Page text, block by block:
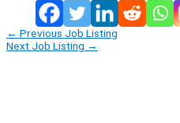
← Previous Job Listing
Next Job Listing →